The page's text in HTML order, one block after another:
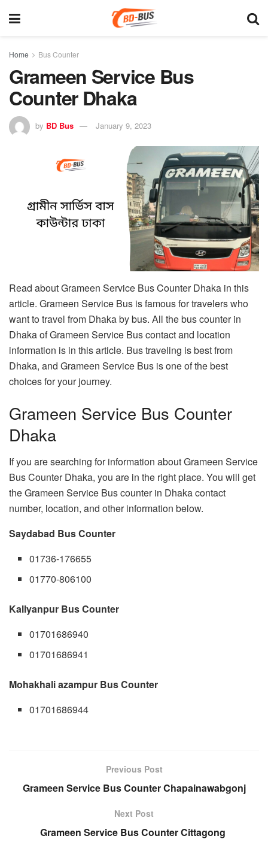
Home Bus Counter
Grameen Service Bus
Counter Dhaka
by BD Bus January 9, 2023
Read about Grameen Service Bus Counter Dhaka in this
article. Grameen Service Bus is famous for travelers who
want to travel from Dhaka by bus. All the bus counter in
Dhaka of Grameen Service Bus contact and location
information is in this article. Bus traveling is best from
Dhaka, and Grameen Service Bus is one of the best
choices for your journey.
Grameen Service Bus Counter
Dhaka
If you are searching for information about Grameen Service
Bus Counter Dhaka, you are in the right place. You will get
the Grameen Service Bus counter in Dhaka contact
number, location, and other information below.
Saydabad Bus Counter
01736-176655
01770-806100
Kallyanpur Bus Counter
01701686940
01701686941
Mohakhali azampur Bus Counter
01701686944
Previous Post
Grameen Service Bus Counter Chapainawabgonj
Next Post
Grameen Service Bus Counter Cittagong